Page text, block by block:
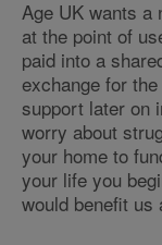
Age UK wants a
at the point of
paid into a
exchange for
support later on
worry about
your home to
your life you
would benefit us